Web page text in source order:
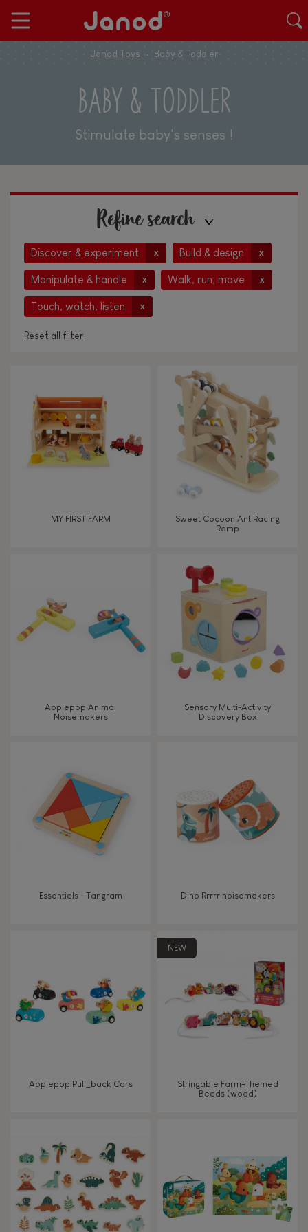
Janod Toys Baby & Toddler
BABY & TODDLER
Stimulate baby's senses !
Refine search
Discover & experiment x Build & design x
Manipulate & handle x Walk, run, move x
Touch, watch, listen x
Reset all filter
-2 Under 2 years old
2-3 2 - 3 years old
6 - 7 years old
TYPES OF LEARNING
Read, write, count
Swap & share
Manipulate & handle
Walk, run, move
FEATURES
Magnetic
Hand-feel
MY FIRST FARM
Sweet Cocoon Ant Racing
Ramp
Applepop Animal
Noisemakers
Sensory Multi-Activity
Discovery Box
Essentials - Tangram Dino Rrrrr noisemakers
Applepop Pull_back Cars
NEW
Stringable Farm-Themed
Beads (wood)